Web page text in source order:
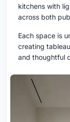
kitchens with
across both
Each space is
creating
and thoughtful